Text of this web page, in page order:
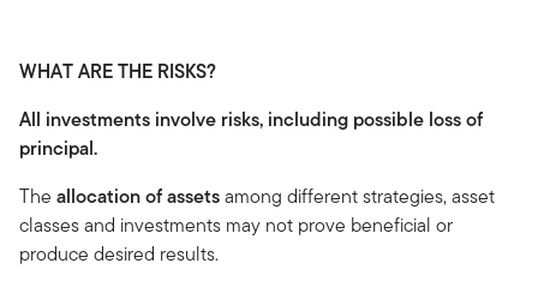
WHAT ARE THE RISKS?
All investments involve risks, including possible loss of
principal.
The allocation of assetsamong different strategies, asset
classes and investments may not prove beneficial or
produce desired results.